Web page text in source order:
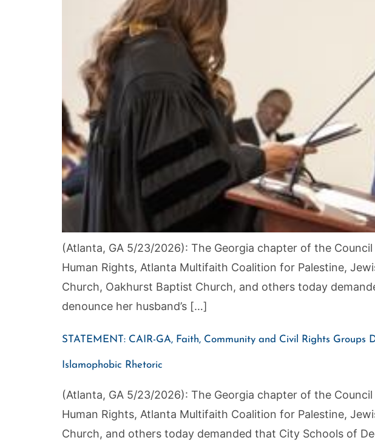
(Atlanta, GA 5/23/2026): The Georgia chapter of the
Human Rights, Atlanta Multifaith Coalition for Palestine,
Church, Oakhurst Baptist Church, and others today
denounce her husband’s […]
STATEMENT: CAIR-GA, Faith, Community and Civil Rights
Islamophobic Rhetoric
(Atlanta, GA 5/23/2026): The Georgia chapter of the
Human Rights, Atlanta Multifaith Coalition for Palestine,
Church, and others today demanded that City Schools of